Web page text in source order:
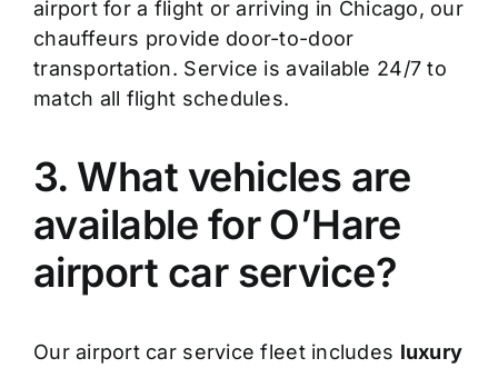
airport for a flight or arriving in Chicago, our
chauffeurs provide door-to-door
transportation. Service is available 24/7 to
match all flight schedules.
3. What vehicles are
available for O’Hare
airport car service?
Our airport car service fleet includes luxury